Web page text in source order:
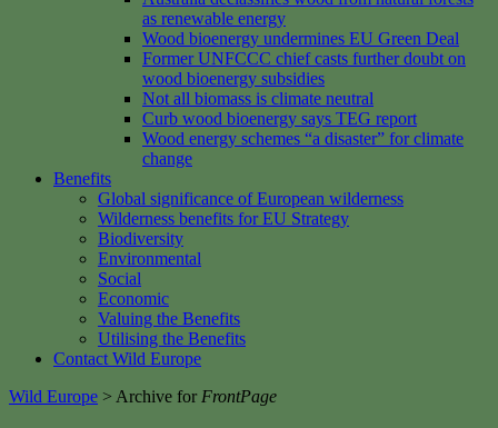
as renewable energy
Wood bioenergy undermines EU Green Deal
Former UNFCCC chief casts further doubt on
wood bioenergy subsidies
Not all biomass is climate neutral
Curb wood bioenergy says TEG report
Wood energy schemes “a disaster” for climate
change
Benefits
Global significance of European wilderness
Wilderness benefits for EU Strategy
Biodiversity
Environmental
Social
Economic
Valuing the Benefits
Utilising the Benefits
Contact Wild Europe
Wild Europe > Archive for FrontPage